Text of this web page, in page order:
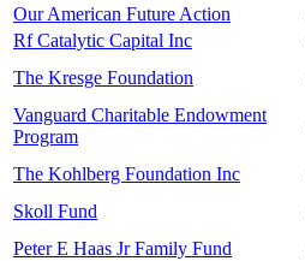
Our American Future Action
Rf Catalytic Capital Inc
The Kresge Foundation
Vanguard Charitable Endowment
Program
The Kohlberg Foundation Inc
Skoll Fund
Peter E Haas Jr Family Fund